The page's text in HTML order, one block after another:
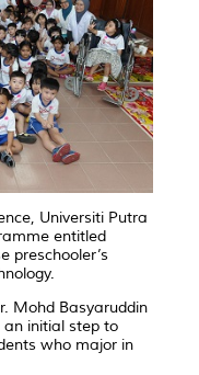
Universiti Putra
entitled
preschooler’s
Mohd Basyaruddin
an initial step to
who major in